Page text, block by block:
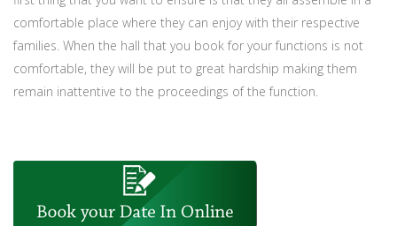
comfortable place where they can enjoy with their respective
families. When the hall that you book for your functions is not
comfortable, they will be put to great hardship making them
remain inattentive to the proceedings of the function.